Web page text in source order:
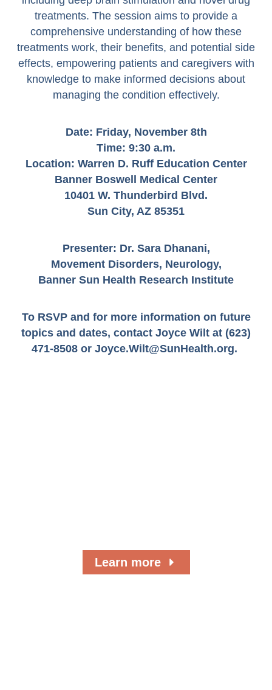
treatments. The session aims to provide a
comprehensive understanding of how these
treatments work, their benefits, and potential side
effects, empowering patients and caregivers with
knowledge to make informed decisions about
managing the condition effectively.
Date: Friday, November 8th
Time: 9:30 a.m.
Location: Warren D. Ruff Education Center
Banner Boswell Medical Center
10401 W. Thunderbird Blvd.
Sun City, AZ 85351
Presenter: Dr. Sara Dhanani,
Movement Disorders, Neurology,
Banner Sun Health Research Institute
To RSVP and for more information on future
topics and dates, contact Joyce Wilt at (623)
471-8508 or Joyce.Wilt@SunHealth.org.
Learn more